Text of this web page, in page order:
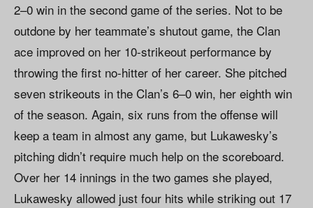
2–0 win in the second game of the series. Not to be
outdone by her teammate’s shutout game, the Clan
ace improved on her 10-strikeout performance by
throwing the first no-hitter of her career. She pitched
seven strikeouts in the Clan’s 6–0 win, her eighth win
of the season. Again, six runs from the offense will
keep a team in almost any game, but Lukawesky’s
pitching didn’t require much help on the scoreboard.
Over her 14 innings in the two games she played,
Lukawesky allowed just four hits while striking out 17